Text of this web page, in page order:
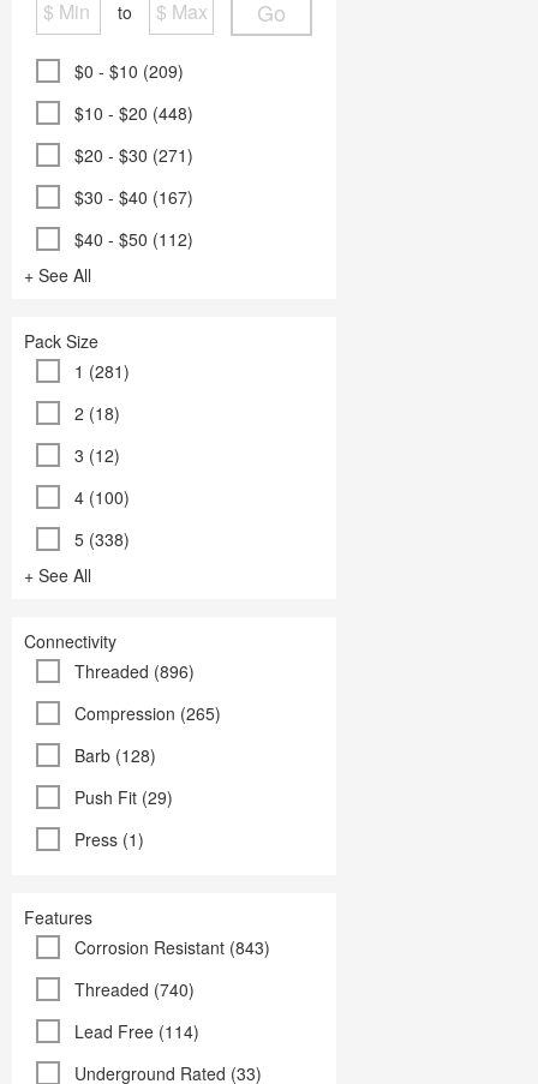
to Go
$0 - $10 (209)
$10 - $20 (448)
$20 - $30 (271)
$30 - $40 (167)
$40 - $50 (112)
+ See All
Pack Size
1 (281)
2 (18)
3 (12)
4 (100)
5 (338)
+ See All
Connectivity
Threaded (896)
Compression (265)
Barb (128)
Push Fit (29)
Press (1)
Features
Corrosion Resistant (843)
Threaded (740)
Lead Free (114)
Underground Rated (33)